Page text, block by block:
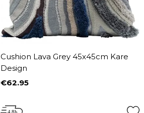
Cushion Lava Grey 45x45cm Kare
Design
Price
€62.95